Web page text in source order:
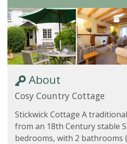
About
Cosy Country Cottage
Stickwick Cottage A
from an 18th Century stable
bedrooms, with 2 bathrooms